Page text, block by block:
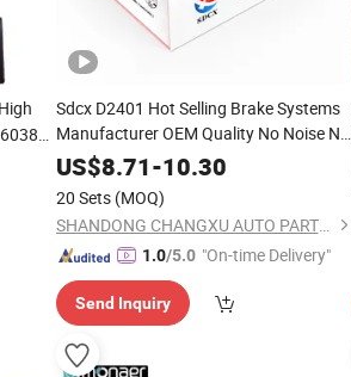
High
Sdcx D2401 Hot Selling Brake Systems
Manufacturer OEM Quality No Noise No
DustBrake Disc BrakePad
US$8.71-10.30
20 Sets (MOQ)
SHANDONG CHANGXU AUTO PARTS CO.,LTD.
1.0/5.0 "On-time Delivery"
Send Inquiry